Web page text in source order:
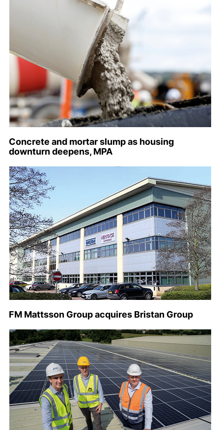
Concrete and mortar slump as housing
downturn deepens, MPA
FM Mattsson Group acquires Bristan Group